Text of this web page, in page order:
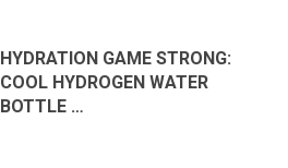
HYDRATION GAME STRONG:
COOL HYDROGEN WATER
BOTTLE …